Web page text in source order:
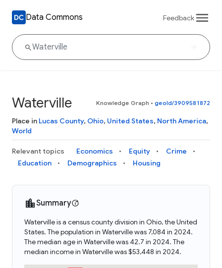
Data Commons Feedback
Waterville Knowledge Graph • geoId/3909581872
Place in Lucas County, Ohio, United States, North America,
World
Relevant topics Economics Equity
Crime
Education
Demographics Housing
Summary
Waterville is a census county division in Ohio, the United
States. The population in Waterville was 7,084 in 2024.
The median age in Waterville was 42.7 in 2024. The
median income in Waterville was $53,448 in 2024.